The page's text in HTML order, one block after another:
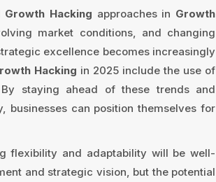
Growth Hacking approaches in Growth
market conditions, and changing
excellence becomes increasingly
Hacking in 2025 include the use of
staying ahead of these trends and
businesses can position themselves for
flexibility and adaptability will be well-
and strategic vision, but the potential